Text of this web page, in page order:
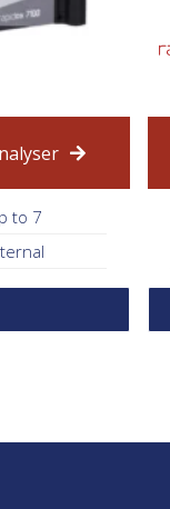
to 7